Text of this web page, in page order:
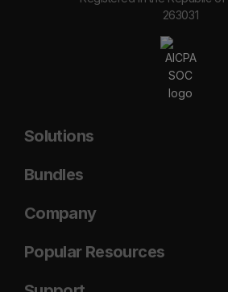
263031
Solutions
Phishing Protection
Email Anti-Spam Solution
Bundles
Secure
Protect
Company
About Us
Blog
Popular Resources